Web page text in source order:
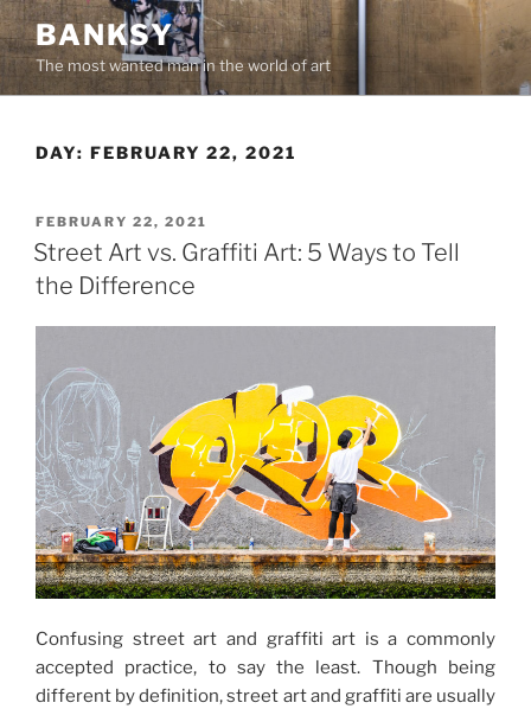
Skip
to
content
BANKSY
The most wanted man in the world of art
DAY: FEBRUARY 22, 2021
POSTED
ON
FEBRUARY 22, 2021
Street Art vs. Graffiti Art: 5 Ways to Tell
the Difference
Confusing street art and graffiti art is a commonly
accepted practice, to say the least. Though being
different by definition, street art and graffiti are usually